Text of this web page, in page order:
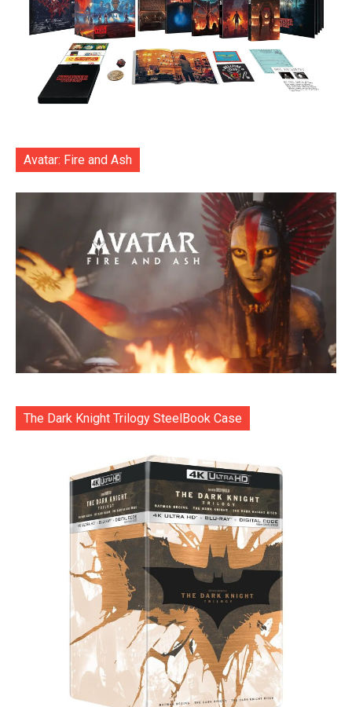
Avatar: Fire and Ash
The Dark Knight Trilogy SteelBook Case